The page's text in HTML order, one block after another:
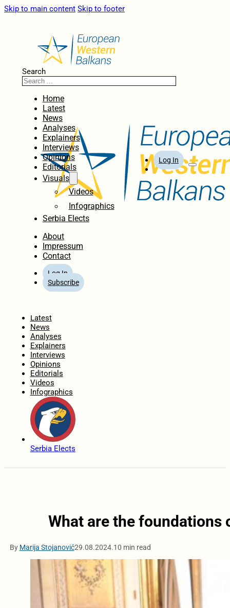
Skip to main content Skip to footer
Search
Home
Latest
News
Analyses
Explainers
Interviews
Opinions
Editorials
Visuals
Videos
Infographics
Serbia Elects
About
Impressum
Contact
Log In
Subscribe
Log In
Latest
News
Analyses
Explainers
Interviews
Opinions
Editorials
Videos
Infographics
Serbia Elects
What are the
By Marija Stojanović29.08.2024.10 min read